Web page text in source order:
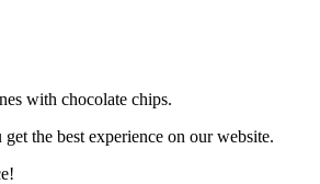
with chocolate chips.
the best experience on our website.